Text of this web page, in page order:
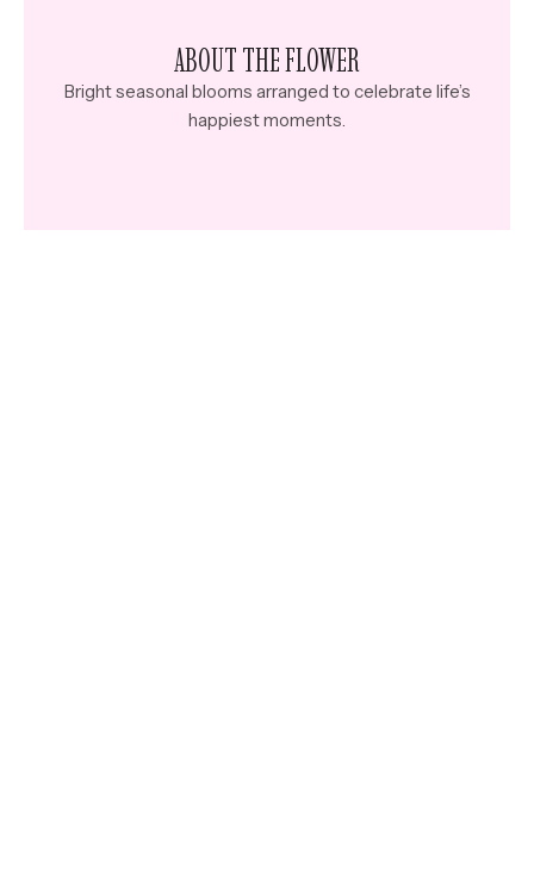
ABOUT THE FLOWER
Bright seasonal blooms arranged to celebrate life’s
happiest moments.